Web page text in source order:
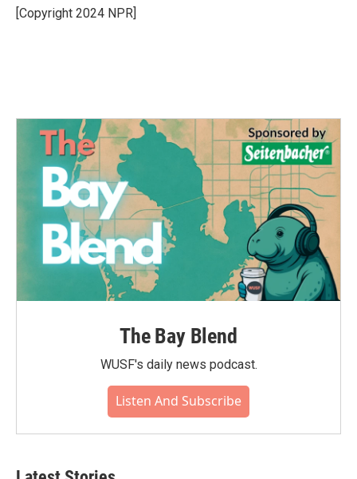
o
k
r
I
[Copyright 2024 NPR]
The Bay Blend
WUSF's daily news podcast.
Listen And Subscribe